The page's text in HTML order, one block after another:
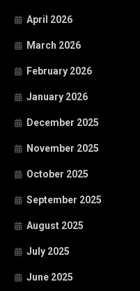
April 2026
March 2026
February 2026
January 2026
December 2025
November 2025
October 2025
September 2025
August 2025
July 2025
June 2025